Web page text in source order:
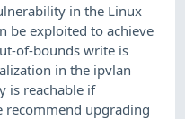
in the Linux
be exploited to achieve
of-bounds write is
in the ipvlan
is reachable if
recommend upgrading